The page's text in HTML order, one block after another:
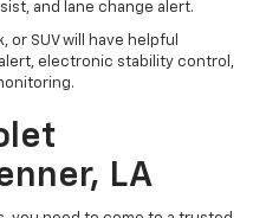
and lane change alert.
or SUV will have helpful
electronic stability control,
LA